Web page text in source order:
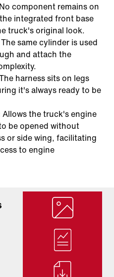
No component remains on
integrated front base
truck's original look.
The same cylinder is used
and attach the
harness sits on legs
it's always ready to be
Allows the truck's engine
be opened without
or side wing, facilitating
to engine